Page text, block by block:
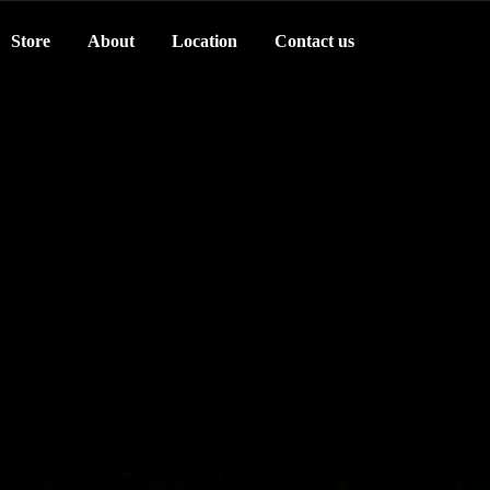
Store About Location Contact us